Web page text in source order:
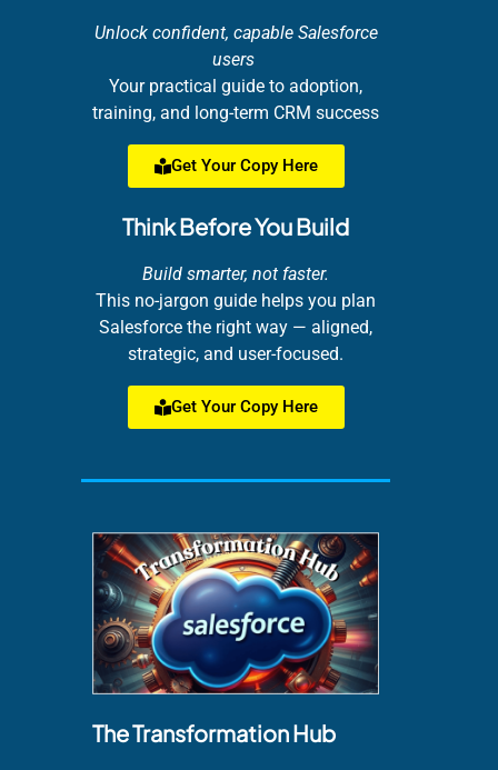
Unlock confident, capable Salesforce
users
Your practical guide to adoption,
training, and long-term CRM success
Get Your Copy Here
Think Before You Build
Build smarter, not faster.
This no-jargon guide helps you plan
Salesforce the right way — aligned,
strategic, and user-focused.
Get Your Copy Here
The Transformation Hub